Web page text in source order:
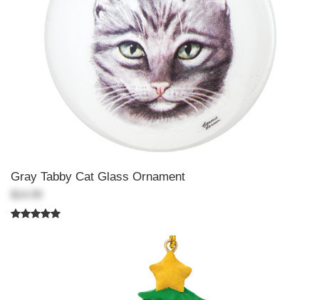
Gray Tabby Cat Glass Ornament